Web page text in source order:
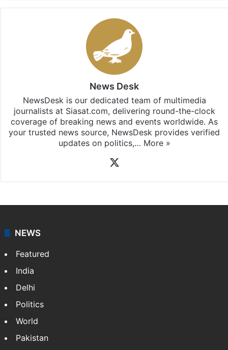
Stay updated with our WhatsApp &
subscribing to our channels. For all the latest
updates, download our app
NewsDesk is our dedicated team of multimedia
coverage of breaking news and events worldwide. As
NEWS
Featured